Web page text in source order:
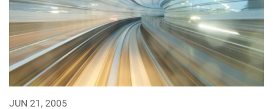
JUN 21, 2005